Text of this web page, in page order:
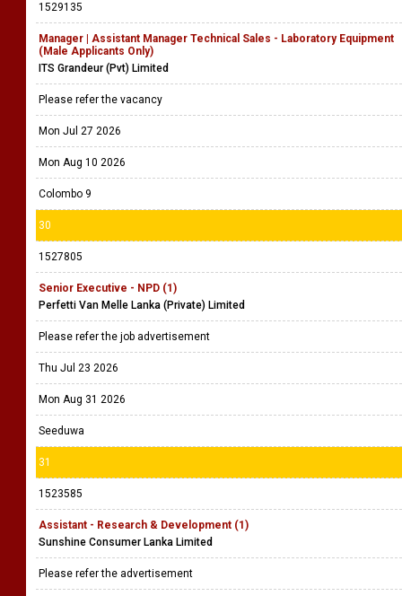
1529135
Manager | Assistant Manager Technical Sales - Laboratory Equipment
(Male Applicants Only)
ITS Grandeur (Pvt) Limited
Please refer the vacancy
Mon Jul 27 2026
Mon Aug 10 2026
Colombo 9
30
1527805
Senior Executive - NPD (1)
Perfetti Van Melle Lanka (Private) Limited
Please refer the job advertisement
Thu Jul 23 2026
Mon Aug 31 2026
Seeduwa
31
1523585
Assistant - Research & Development (1)
Sunshine Consumer Lanka Limited
Please refer the advertisement